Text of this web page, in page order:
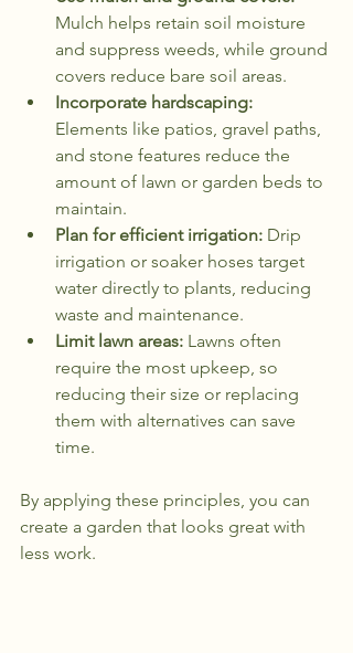
Mulch helps retain soil moisture
and suppress weeds, while ground
covers reduce bare soil areas.
Incorporate hardscaping:
Elements like patios, gravel paths,
and stone features reduce the
amount of lawn or garden beds to
maintain.
Plan for efficient irrigation: Drip
irrigation or soaker hoses target
water directly to plants, reducing
waste and maintenance.
Limit lawn areas: Lawns often
require the most upkeep, so
reducing their size or replacing
them with alternatives can save
time.
By applying these principles, you can
create a garden that looks great with
less work.